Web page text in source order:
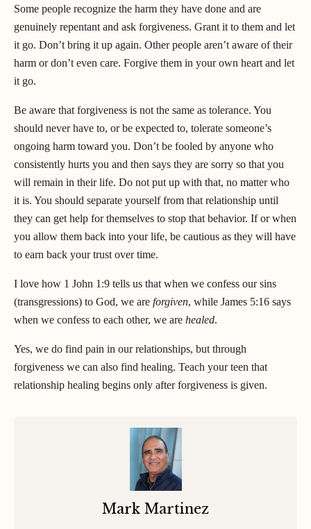
Some people recognize the harm they have done and are
genuinely repentant and ask forgiveness. Grant it to them and let
it go. Don’t bring it up again. Other people aren’t aware of their
harm or don’t even care. Forgive them in your own heart and let
it go.
Be aware that forgiveness is not the same as tolerance. You
should never have to, or be expected to, tolerate someone’s
ongoing harm toward you. Don’t be fooled by anyone who
consistently hurts you and then says they are sorry so that you
will remain in their life. Do not put up with that, no matter who
it is. You should separate yourself from that relationship until
they can get help for themselves to stop that behavior. If or when
you allow them back into your life, be cautious as they will have
to earn back your trust over time.
I love how 1 John 1:9 tells us that when we confess our sins
(transgressions) to God, we are forgiven, while James 5:16 says
when we confess to each other, we are healed.
Yes, we do find pain in our relationships, but through
forgiveness we can also find healing. Teach your teen that
relationship healing begins only after forgiveness is given.
Mark Martinez